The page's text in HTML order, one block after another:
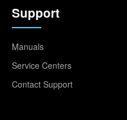
Support
Manuals
Service Centers
Contact Support